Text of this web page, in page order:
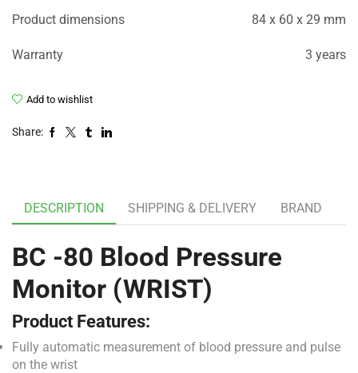
Product dimensions 84 x 60 x 29 mm
Warranty 3 years
Add to wishlist
Share:
DESCRIPTION SHIPPING & DELIVERY BRAND
BC -80 Blood Pressure
Monitor (WRIST)
Product Features:
Fully automatic measurement of blood pressure and pulse
on the wrist